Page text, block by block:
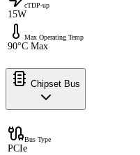
cTDP-up
15W
Max Operating Temp
90°C Max
Chipset Bus
Bus Type
PCIe